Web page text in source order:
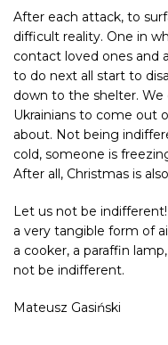
After each attack, to
difficult reality. One in
contact loved ones and
to do next all start to
down to the shelter.
Ukrainians to come out
about. Not being
cold, someone is
After all, Christmas is
Let us not be
a very tangible form of
a cooker, a paraffin
not be indifferent.
Mateusz Gasiński